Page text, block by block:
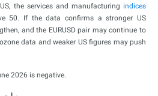
the services and manufacturing indices
50. If the data confirms a stronger US
and the EURUSD pair may continue to
data and weaker US figures may push
2026 is negative.